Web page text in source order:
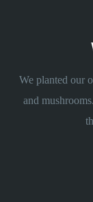
We planted our
and